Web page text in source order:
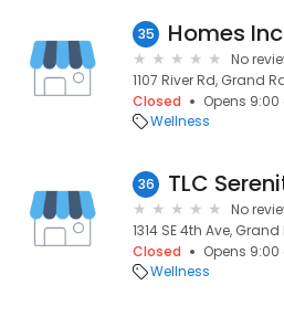
35 Homes Inc
No
1107 River Rd, Grand
Closed
Opens
Wellness
36 TLC
No
1314 SE 4th Ave,
Closed
Opens
Wellness